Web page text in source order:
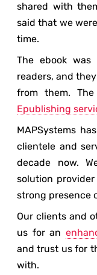
shared with
said that we
time.
The ebook
readers, and
from them.
Epublishing
MAPSystems
clientele and
decade now.
solution
strong presence
Our clients and
us for an
and trust us for
with.